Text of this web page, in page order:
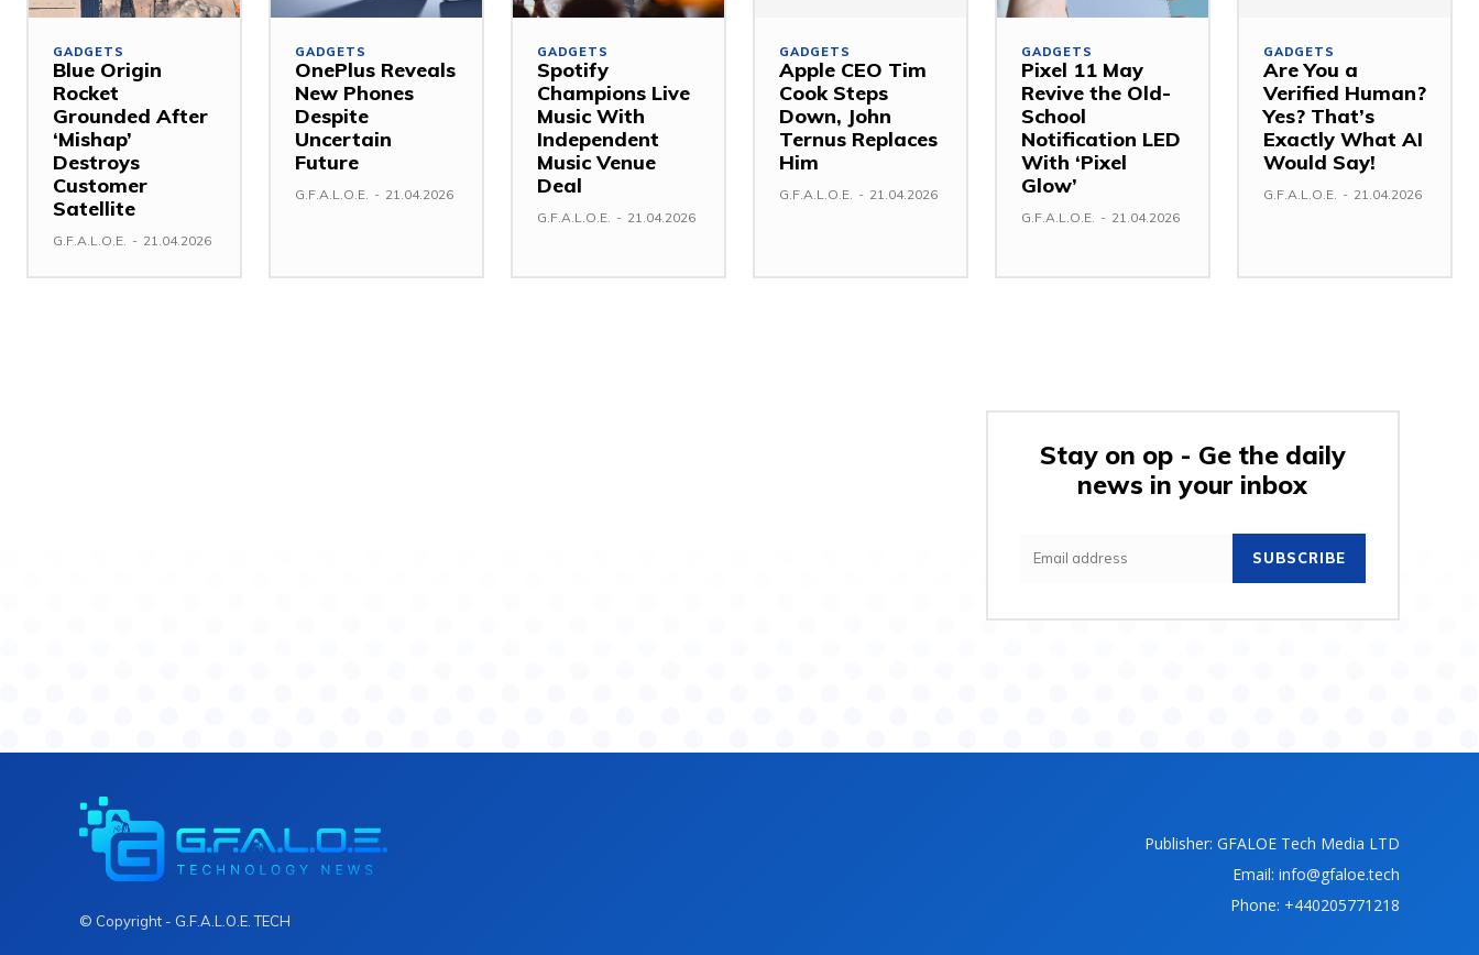
GADGETS
Blue Origin
Rocket
Grounded After
‘Mishap’
Destroys
Customer
Satellite
G.F.A.L.O.E. - 21.04.2026
GADGETS
OnePlus Reveals
New Phones
Despite
Uncertain
Future
G.F.A.L.O.E. - 21.04.2026
GADGETS
Spotify
Champions Live
Music With
Independent
Music Venue
Deal
G.F.A.L.O.E. - 21.04.2026
GADGETS
Apple CEO Tim
Cook Steps
Down, John
Ternus Replaces
Him
G.F.A.L.O.E. - 21.04.2026
GADGETS
Pixel 11 May
Revive the Old-
School
Notification LED
With ‘Pixel
Glow’
G.F.A.L.O.E. - 21.04.2026
GADGETS
Are You a
Verified Human?
Yes? That’s
Exactly What AI
Would Say!
G.F.A.L.O.E. - 21.04.2026
Stay on op - Ge the daily
news in your inbox
SUBSCRIBE
© Copyright - G.F.A.L.O.E. TECH
Publisher: GFALOE Tech Media LTD
Email: info@gfaloe.tech
Phone: +440205771218